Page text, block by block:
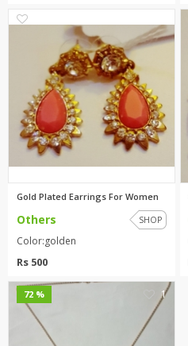
Gold Plated Earrings For Women
Others SHOP
Color:golden
Rs 500
72 % 1